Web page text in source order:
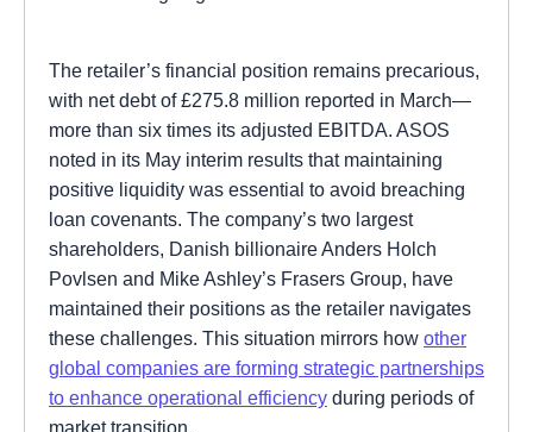
The retailer’s financial position remains precarious,
with net debt of £275.8 million reported in March—
more than six times its adjusted EBITDA. ASOS
noted in its May interim results that maintaining
positive liquidity was essential to avoid breaching
loan covenants. The company’s two largest
shareholders, Danish billionaire Anders Holch
Povlsen and Mike Ashley’s Frasers Group, have
maintained their positions as the retailer navigates
these challenges. This situation mirrors how other
global companies are forming strategic partnerships
to enhance operational efficiency during periods of
market transition.